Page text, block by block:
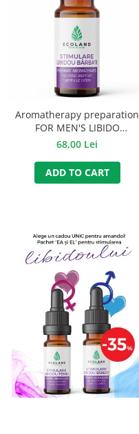
Aromatherapy preparation
FOR MEN'S LIBIDO
68,00 Lei
ADD TO CART